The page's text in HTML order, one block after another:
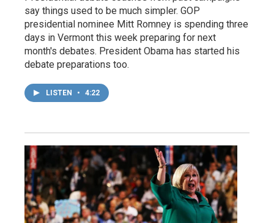
say things used to be much simpler. GOP
presidential nominee Mitt Romney is spending three
days in Vermont this week preparing for next
month's debates. President Obama has started his
debate preparations too.
LISTEN • 4:22